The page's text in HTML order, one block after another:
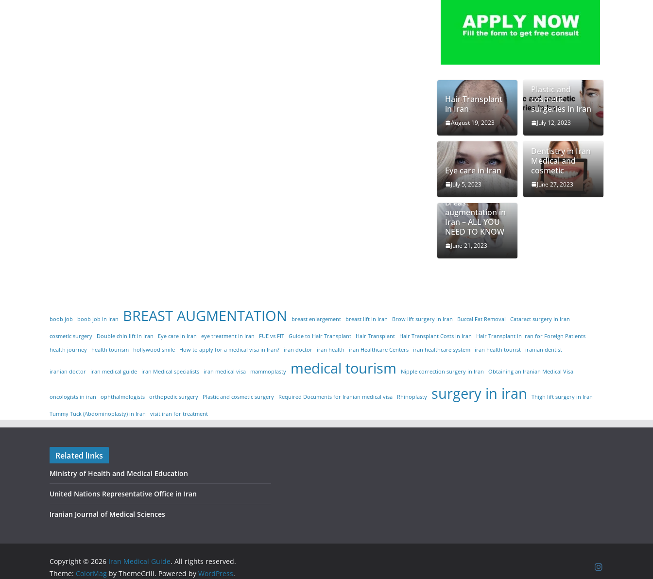
Hair Transplant
in Iran
August 19, 2023
Plastic and
cosmetic
surgeries in Iran
July 12, 2023
Eye care in Iran
July 5, 2023
Dentistry in Iran
Medical and
cosmetic
June 27, 2023
Breast
augmentation in
Iran – ALL YOU
NEED TO KNOW
June 21, 2023
boob job boob job in iran BREAST AUGMENTATION breast enlargement breast lift in iran Brow lift surgery in Iran Buccal Fat Removal Cataract surgery in iran
cosmetic surgery Double chin lift in Iran Eye care in Iran eye treatment in iran FUE vs FIT Guide to Hair Transplant Hair Transplant Hair Transplant Costs in Iran
Hair Transplant in Iran for Foreign Patients
health journey
health tourism hollywood smile How to apply for a medical visa in Iran? iran doctor iran health iran Healthcare Centers iran healthcare system iran health tourist iranian dentist
iranian doctor iran medical guide iran Medical specialists iran medical visa mammoplasty medical tourism Nipple correction surgery in Iran Obtaining an Iranian Medical Visa
oncologists in iran ophthalmologists orthopedic surgery Plastic and cosmetic surgery Required Documents for Iranian medical visa Rhinoplasty surgery in iran Thigh lift surgery in Iran
Tummy Tuck (Abdominoplasty) in Iran visit iran for treatment
Related links
Ministry of Health and Medical Education
United Nations Representative Office in Iran
Iranian Journal of Medical Sciences
Copyright © 2026 Iran Medical Guide. All rights reserved.
Theme: ColorMag by ThemeGrill. Powered by WordPress.